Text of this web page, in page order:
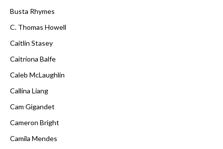
Busta Rhymes
C. Thomas Howell
Caitlin Stasey
Caitríona Balfe
Caleb McLaughlin
Callina Liang
Cam Gigandet
Cameron Bright
Camila Mendes